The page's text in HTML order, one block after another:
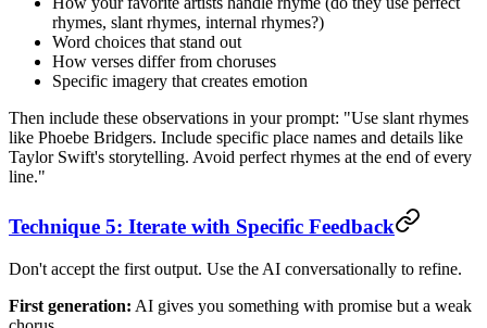
rhymes, slant rhymes, internal rhymes?)
Word choices that stand out
How verses differ from choruses
Specific imagery that creates emotion
Then include these observations in your prompt: "Use slant rhymes
like Phoebe Bridgers. Include specific place names and details like
Taylor Swift's storytelling. Avoid perfect rhymes at the end of every
line."
Technique 5: Iterate with Specific Feedback
Don't accept the first output. Use the AI conversationally to refine.
First generation: AI gives you something with promise but a weak